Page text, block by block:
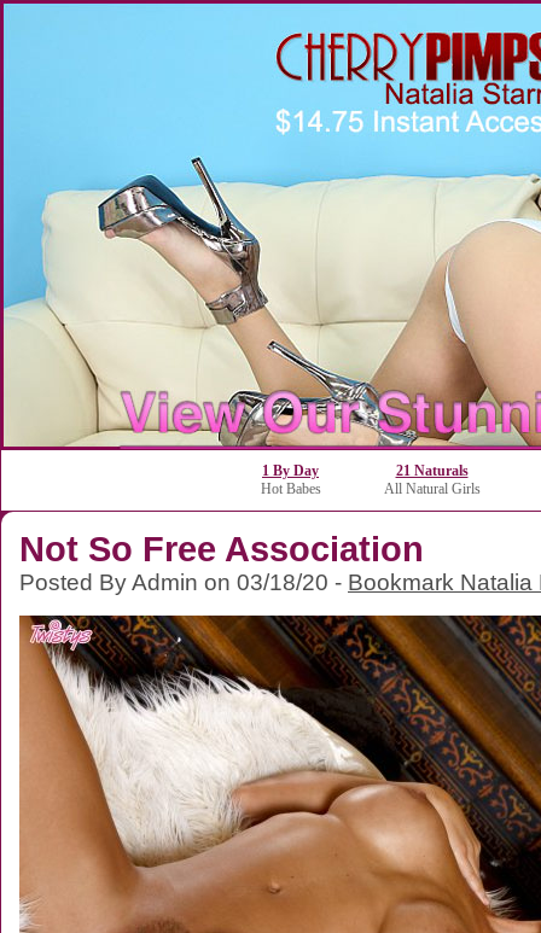
1 By Day
Hot Babes
21 Naturals
All Natural Girls
Not So Free Association
Posted By Admin on 03/18/20 - Bookmark Natalia